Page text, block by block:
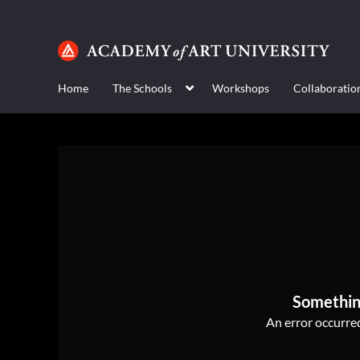
Home The Schools Workshops
An error